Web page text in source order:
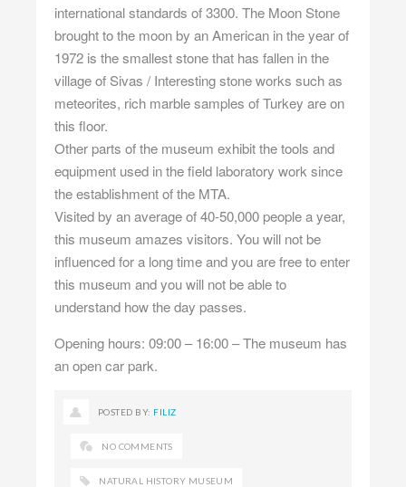
international standards of 3300. The Moon Stone
brought to the moon by an American in the year of
1972 is the smallest stone that has fallen in the
village of Sivas / Interesting stone works such as
meteorites, rich marble samples of Turkey are on
this floor.
Other parts of the museum exhibit the tools and
equipment used in the field laboratory work since
the establishment of the MTA.
Visited by an average of 40-50,000 people a year,
this museum amazes visitors. You will not be
influenced for a long time and you are free to enter
this museum and you will not be able to
understand how the day passes.
Opening hours: 09:00 – 16:00 – The museum has
an open car park.
POSTED BY: FILIZ
NO COMMENTS
NATURAL HISTORY MUSEUM